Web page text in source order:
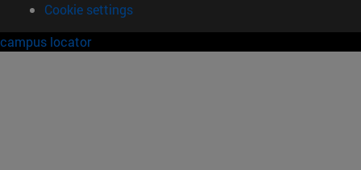
Cookie settings
campus locator